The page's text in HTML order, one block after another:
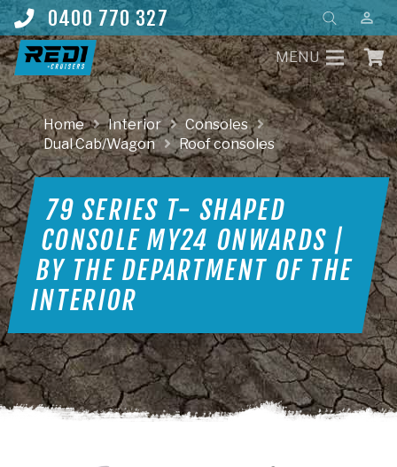
0400 770 327
Products
search perm_identity
MENU
Home Interior
Consoles
Dual Cab/Wagon
Roof consoles
79 SERIES T- SHAPED
CONSOLE MY24 ONWARDS |
BY THE DEPARTMENT OF THE
INTERIOR